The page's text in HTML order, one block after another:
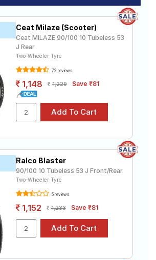
Ceat Milaze (Scooter)
Ceat MILAZE 90/100 10 Tubeless 53
J Rear
Two-Wheeler Tyre
72 reviews
1,148 1,229 Save ₹81
Ralco Blaster
90/100 10 Tubeless 53 J Front/Rear
Two-Wheeler Tyre
5 reviews
1,152 1,233 Save ₹81